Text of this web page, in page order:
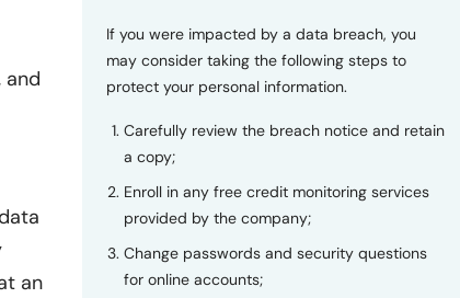
and
an
If you were impacted by a data breach, you
may consider taking the following steps to
protect your personal information.
Carefully review the breach notice and retain
a copy;
Enroll in any free credit monitoring services
provided by the company;
Change passwords and security questions
for online accounts;